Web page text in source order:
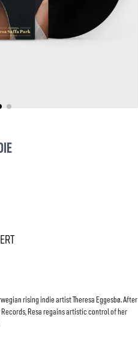
rising indie artist Theresa Eggesbø. After
Resa regains artistic control of her